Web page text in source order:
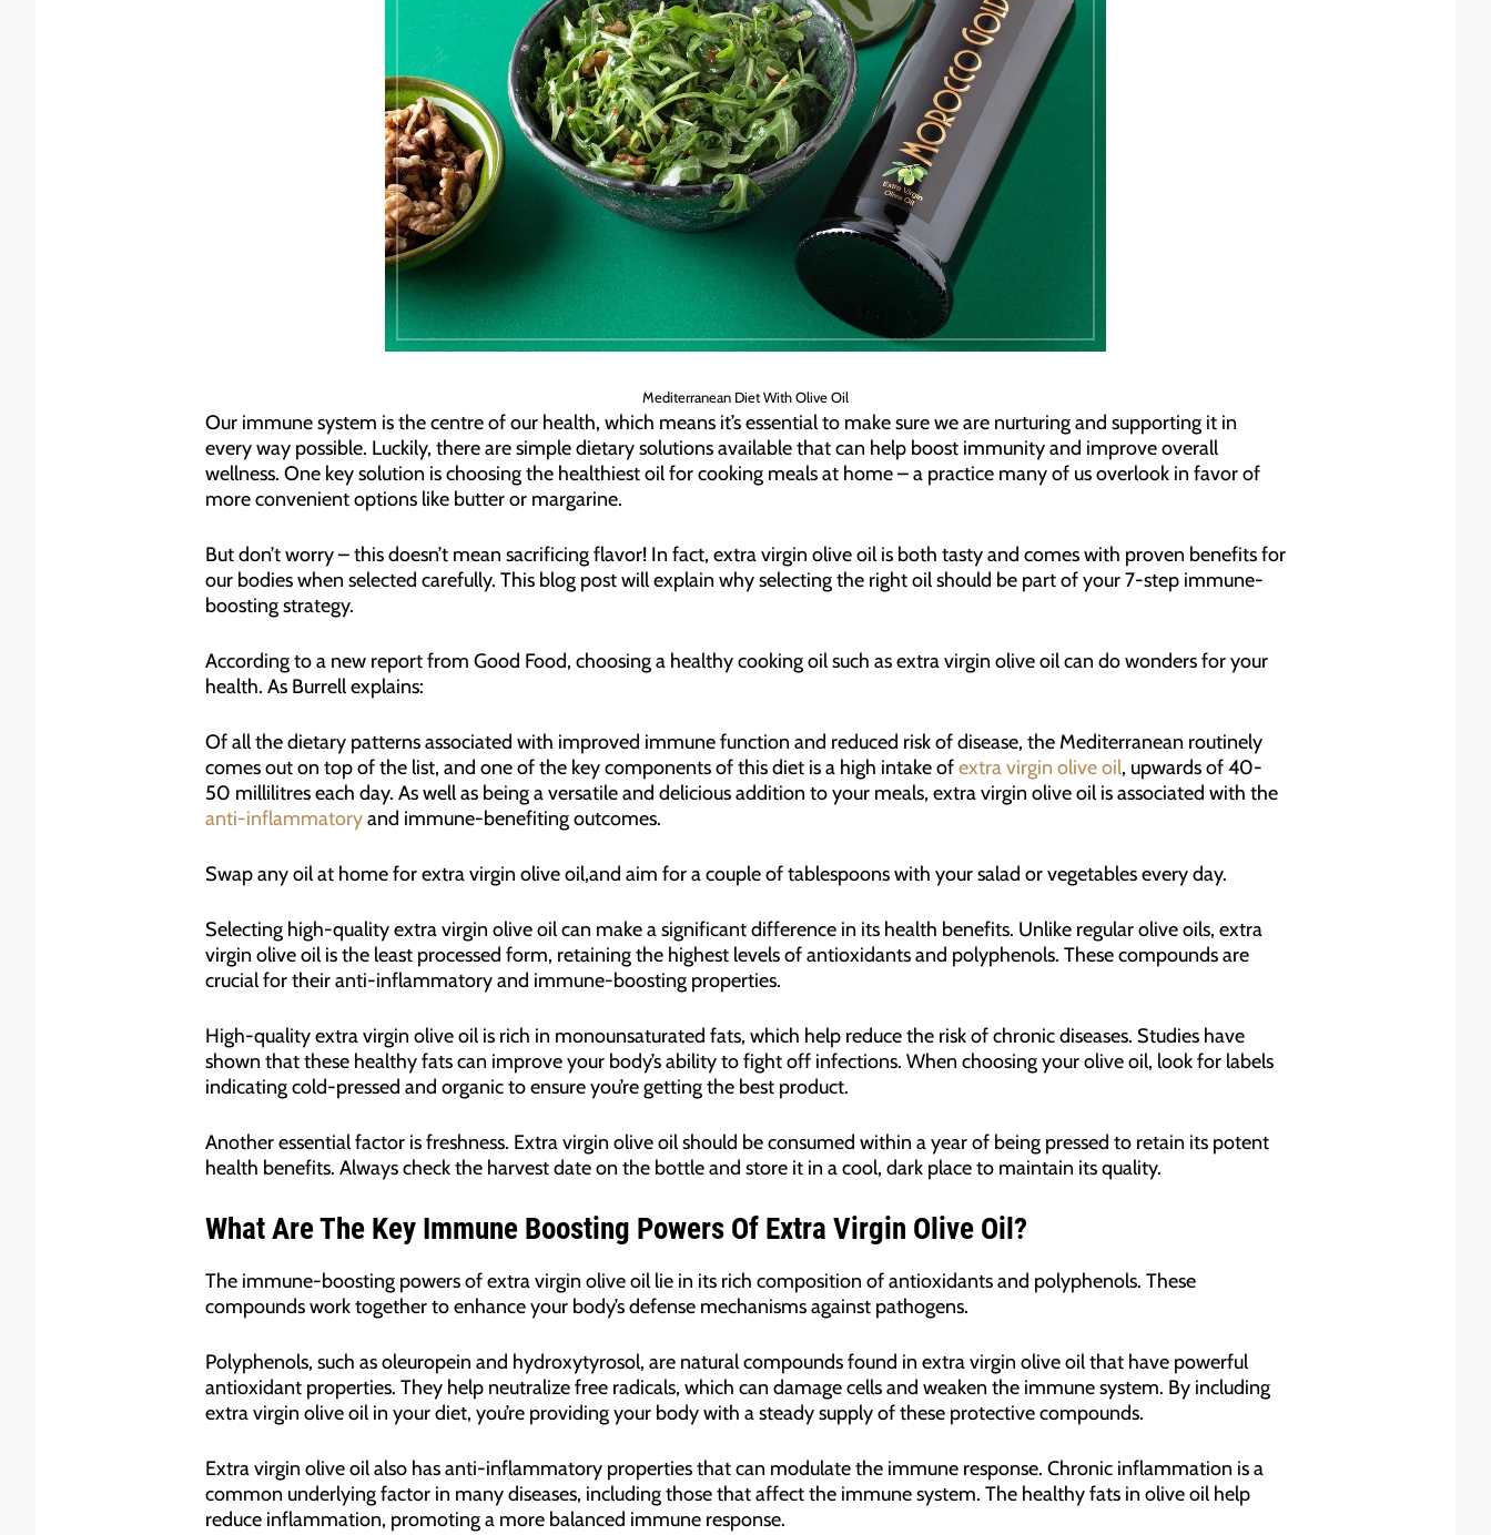
Mediterranean Diet With Olive Oil
Our immune system is the centre of our health, which means it’s essential to make sure we are nurturing and supporting it in
every way possible. Luckily, there are simple dietary solutions available that can help boost immunity and improve overall
wellness. One key solution is choosing the healthiest oil for cooking meals at home – a practice many of us overlook in favor of
more convenient options like butter or margarine.
But don’t worry – this doesn’t mean sacrificing flavor! In fact, extra virgin olive oil is both tasty and comes with proven benefits for
our bodies when selected carefully. This blog post will explain why selecting the right oil should be part of your 7-step immune-
boosting strategy.
According to a new report from Good Food, choosing a healthy cooking oil such as extra virgin olive oil can do wonders for your
health. As Burrell explains:
Of all the dietary patterns associated with improved immune function and reduced risk of disease, the Mediterranean routinely
comes out on top of the list, and one of the key components of this diet is a high intake ofextra virgin olive oil, upwards of 40-
50 millilitres each day. As well as being a versatile and delicious addition to your meals, extra virgin olive oil is associated with the
anti-inflammatoryand immune-benefiting outcomes.
Swap any oil at home for extra virgin olive oil,and aim for a couple of tablespoons with your salad or vegetables every day.
Selecting high-quality extra virgin olive oil can make a significant difference in its health benefits. Unlike regular olive oils, extra
virgin olive oil is the least processed form, retaining the highest levels of antioxidants and polyphenols. These compounds are
crucial for their anti-inflammatory and immune-boosting properties.
High-quality extra virgin olive oil is rich in monounsaturated fats, which help reduce the risk of chronic diseases. Studies have
shown that these healthy fats can improve your body’s ability to fight off infections. When choosing your olive oil, look for labels
indicating cold-pressed and organic to ensure you’re getting the best product.
Another essential factor is freshness. Extra virgin olive oil should be consumed within a year of being pressed to retain its potent
health benefits. Always check the harvest date on the bottle and store it in a cool, dark place to maintain its quality.
What Are The Key Immune Boosting Powers Of Extra Virgin Olive Oil?
The immune-boosting powers of extra virgin olive oil lie in its rich composition of antioxidants and polyphenols. These
compounds work together to enhance your body’s defense mechanisms against pathogens.
Polyphenols, such as oleuropein and hydroxytyrosol, are natural compounds found in extra virgin olive oil that have powerful
antioxidant properties. They help neutralize free radicals, which can damage cells and weaken the immune system. By including
extra virgin olive oil in your diet, you’re providing your body with a steady supply of these protective compounds.
Extra virgin olive oil also has anti-inflammatory properties that can modulate the immune response. Chronic inflammation is a
common underlying factor in many diseases, including those that affect the immune system. The healthy fats in olive oil help
reduce inflammation, promoting a more balanced immune response.